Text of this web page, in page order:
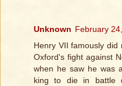
Unknown February
Henry VII famously
Oxford's fight against
when he saw he was
king to die in battle